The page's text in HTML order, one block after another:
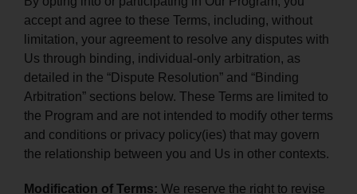
accept and agree to these Terms, including, without
limitation, your agreement to resolve any disputes with
Us through binding, individual-only arbitration, as
detailed in the “Dispute Resolution” and “Binding
Arbitration” sections below. These Terms are limited to
the Program and are not intended to modify other terms
and conditions or privacy policy(ies) that may govern
the relationship between you and Us in other contexts.
Modification of Terms: We reserve the right to revise